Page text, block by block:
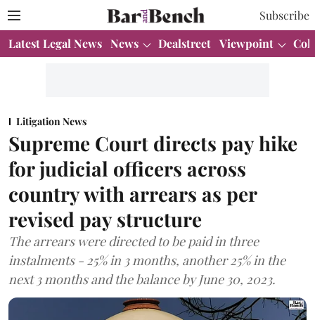
Subscribe
Latest Legal News News Dealstreet Viewpoint
Litigation News
Supreme Court directs pay hike
for judicial officers across
country with arrears as per
revised pay structure
The arrears were directed to be paid in three
instalments - 25% in 3 months, another 25% in the
next 3 months and the balance by June 30, 2023.